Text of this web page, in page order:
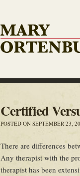
Certified
POSTED ON SEPTEMBER 23,
There are differences
Any therapist with the
therapist has been